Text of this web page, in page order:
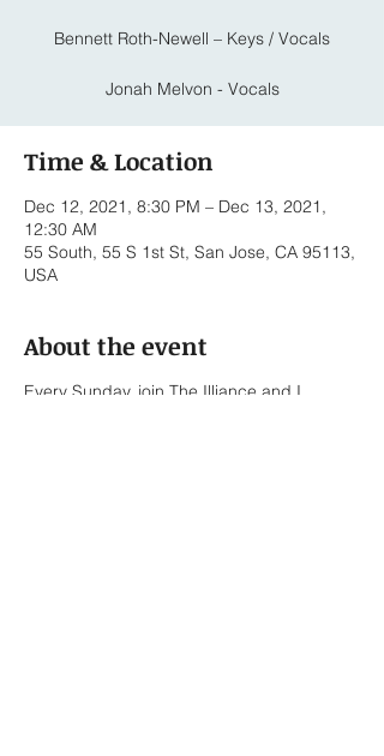
Bennett Roth-Newell – Keys / Vocals
Jonah Melvon - Vocals
Time & Location
Dec 12, 2021, 8:30 PM – Dec 13, 2021,
12:30 AM
55 South, 55 S 1st St, San Jose, CA 95113,
USA
About the event
Every Sunday, join The Illiance and I